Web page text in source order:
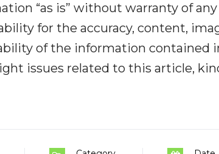
“as is” without warranty of
for the accuracy, content,
of the information contained
issues related to this article,